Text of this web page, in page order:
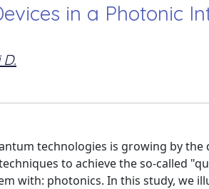
in a Photonic
technologies is growing by the
to achieve the so-called
with: photonics. In this study, we